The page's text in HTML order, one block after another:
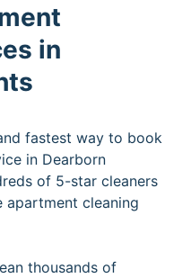
in
fastest way to book
in Dearborn
of 5-star cleaners
cleaning
thousands of